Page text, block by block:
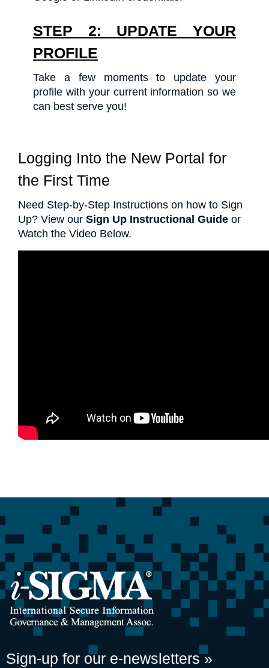
STEP 2: UPDATE YOUR
PROFILE
Take a few moments to update your
profile with your current information so we
can best serve you!
Logging Into the New Portal for
the First Time
Need Step-by-Step Instructions on how to Sign
Up? View our Sign Up Instructional Guide or
Watch the Video Below.
Sign-up for our e-newsletters »